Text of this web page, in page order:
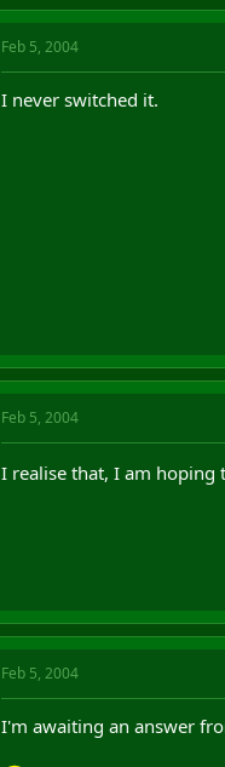
Feb 5, 2004
I never switched it.
Feb 5, 2004
I realise that, I am hoping
Feb 5, 2004
I'm awaiting an answer